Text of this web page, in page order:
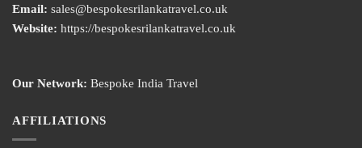
Email: sales@bespokesrilankatravel.co.uk
Website: https://bespokesrilankatravel.co.uk
Our Network: Bespoke India Travel
AFFILIATIONS